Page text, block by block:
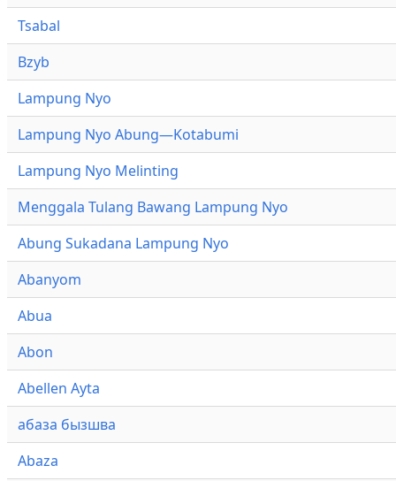
Tsabal
Bzyb
Lampung Nyo
Lampung Nyo Abung—Kotabumi
Lampung Nyo Melinting
Menggala Tulang Bawang Lampung Nyo
Abung Sukadana Lampung Nyo
Abanyom
Abua
Abon
Abellen Ayta
абаза бызшва
Abaza